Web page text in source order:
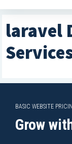
laravel
BASIC WEBSITE
Grow